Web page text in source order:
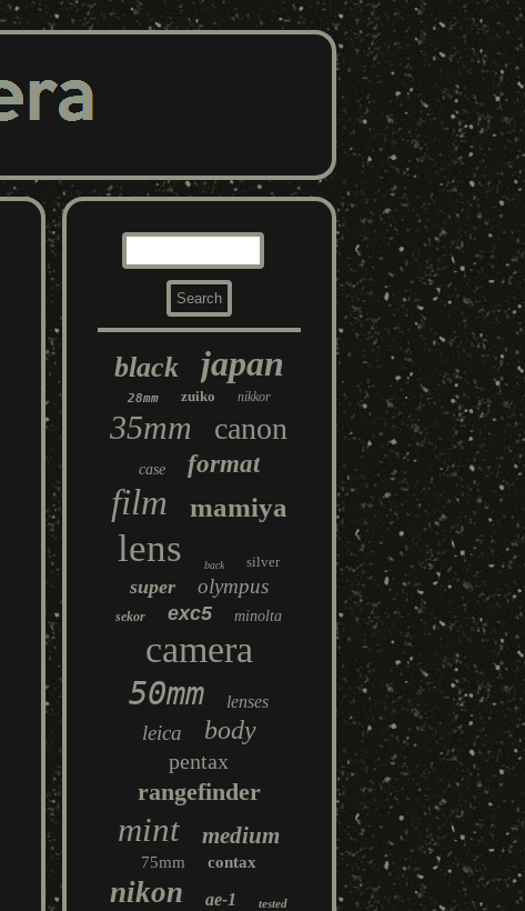
black japan
28mm zuiko nikkor
35mm canon
case format
film mamiya
lens back silver
super olympus
sekor exc5 minolta
camera
50mm lenses
leica body
pentax
rangefinder
mint medium
75mm contax
nikon ae-1 tested